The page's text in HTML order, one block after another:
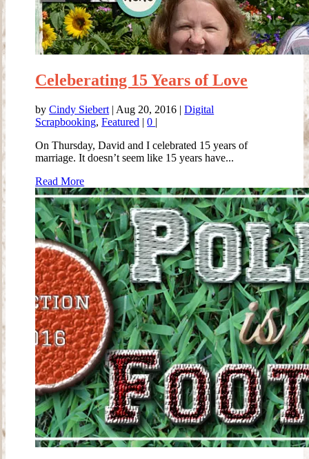
Celeberating 15 Years of Love
byCindy Siebert | Aug 20, 2016 |Digital
Scrapbooking,Featured |0 |
On Thursday, David and I celebrated 15 years of
marriage. It doesn’t seem like 15 years have...
Read More